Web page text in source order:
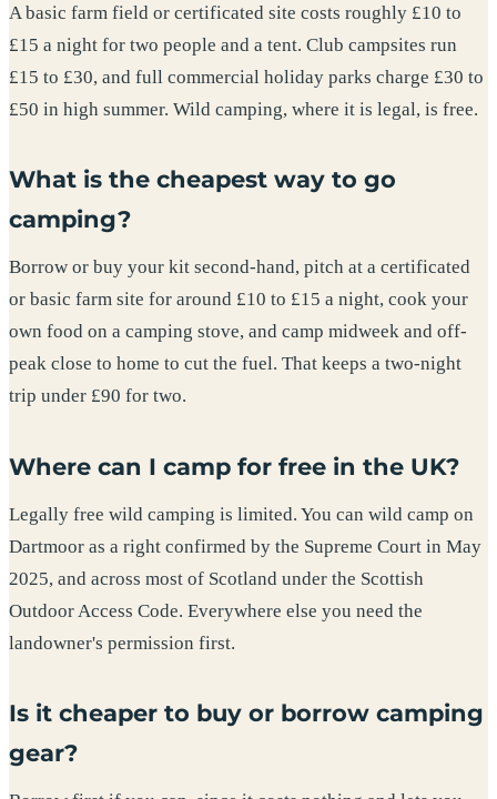
A basic farm field or certificated site costs roughly £10 to
£15 a night for two people and a tent. Club campsites run
£15 to £30, and full commercial holiday parks charge £30 to
£50 in high summer. Wild camping, where it is legal, is free.
What is the cheapest way to go
camping?
Borrow or buy your kit second-hand, pitch at a certificated
or basic farm site for around £10 to £15 a night, cook your
own food on a camping stove, and camp midweek and off-
peak close to home to cut the fuel. That keeps a two-night
trip under £90 for two.
Where can I camp for free in the UK?
Legally free wild camping is limited. You can wild camp on
Dartmoor as a right confirmed by the Supreme Court in May
2025, and across most of Scotland under the Scottish
Outdoor Access Code. Everywhere else you need the
landowner's permission first.
Is it cheaper to buy or borrow camping
gear?